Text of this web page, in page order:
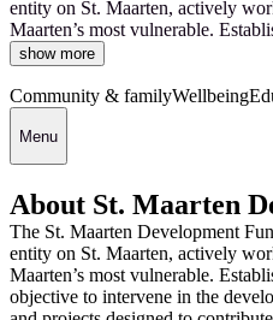
entity on St. Maarten, actively
Maarten’s most vulnerable.
show more
Community & familyWellbeing
Menu
About St. Maarten
The St. Maarten Development
entity on St. Maarten, actively
Maarten’s most vulnerable.
objective to intervene in the